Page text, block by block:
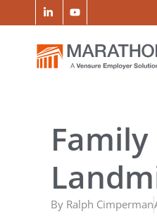
By Ralph Cimperman